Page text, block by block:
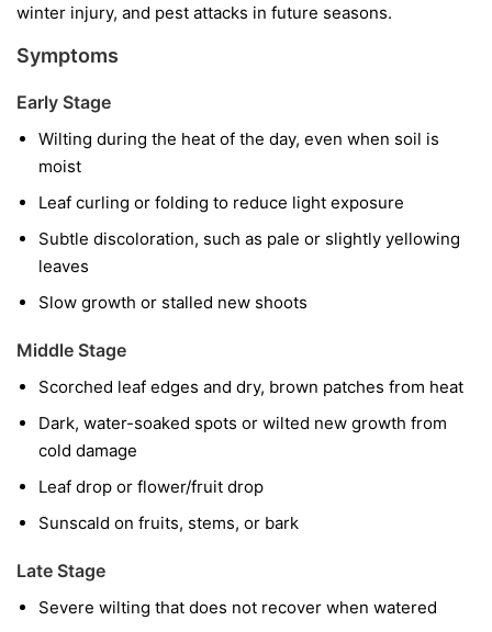
winter injury, and pest attacks in future seasons.
Symptoms
Early Stage
Wilting during the heat of the day, even when soil is
moist
Leaf curling or folding to reduce light exposure
Subtle discoloration, such as pale or slightly yellowing
leaves
Slow growth or stalled new shoots
Middle Stage
Scorched leaf edges and dry, brown patches from heat
Dark, water-soaked spots or wilted new growth from
cold damage
Leaf drop or flower/fruit drop
Sunscald on fruits, stems, or bark
Late Stage
Severe wilting that does not recover when watered